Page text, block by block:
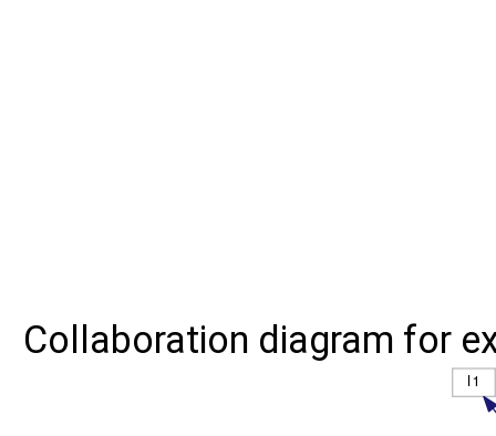
Collaboration diagram for